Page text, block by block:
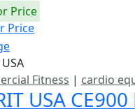
Price
Price
Fitness | cardio
USA